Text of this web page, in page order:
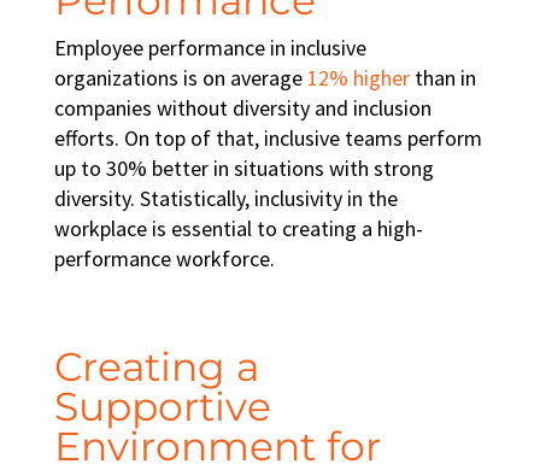
Employee performance in inclusive
organizations is on average 12% higherthan in
companies without diversity and inclusion
efforts. On top of that, inclusive teams perform
up to 30% better in situations with strong
diversity. Statistically, inclusivity in the
workplaceis essential to creating a high-
performance workforce.
Creating a
Supportive
Environment for